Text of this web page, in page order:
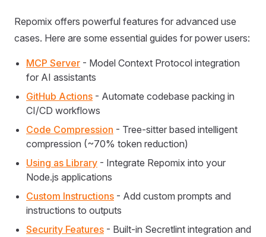
Repomix offers powerful features for advanced use
cases. Here are some essential guides for power users:
MCP Server - Model Context Protocol integration
for AI assistants
GitHub Actions - Automate codebase packing in
CI/CD workflows
Code Compression - Tree-sitter based intelligent
compression (~70% token reduction)
Using as Library - Integrate Repomix into your
Node.js applications
Custom Instructions - Add custom prompts and
instructions to outputs
Security Features - Built-in Secretlint integration and